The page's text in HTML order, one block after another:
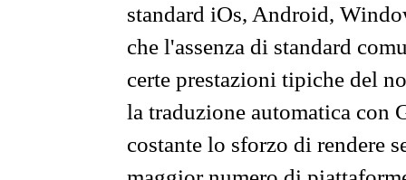
standard iOs, Android,
che l'assenza di standard
certe prestazioni tipiche del
la traduzione automatica con
costante lo sforzo di rendere